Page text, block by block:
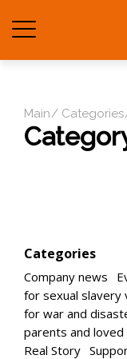
Main Categories
Categories
Company news
for sexual slavery
for war and
parents and
Real Story